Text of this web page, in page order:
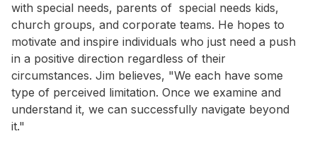
with special needs, parents of special needs kids,
church groups, and corporate teams. He hopes to
motivate and inspire individuals who just need a push
in a positive direction regardless of their
circumstances. Jim believes, "We each have some
type of perceived limitation. Once we examine and
understand it, we can successfully navigate beyond
it."